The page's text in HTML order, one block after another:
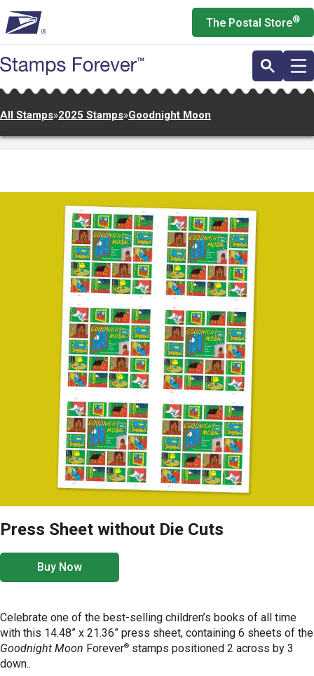
to
main
content
The Postal Store®
All Stamps»2025 Stamps»Goodnight Moon
Press Sheet without Die Cuts
Buy Now
Celebrate one of the best-selling children’s books of all time
with this 14.48” x 21.36” press sheet, containing 6 sheets of the
Goodnight Moon Forever® stamps positioned 2 across by 3
down..